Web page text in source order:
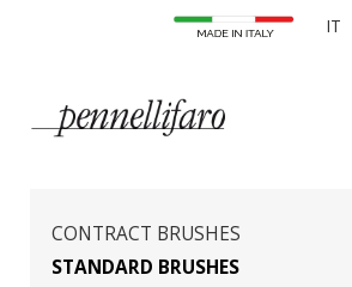
IT
PRODUCTS
INNOVATION
CONTRACT BRUSHES
STANDARD BRUSHES